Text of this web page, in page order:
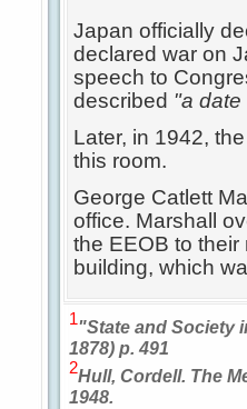
Japan officially
declared war on
speech to
described "a date
Later, in 1942,
this room.
George Catlett
office. Marshall
the EEOB to
building, which
1"State and Society
1878) p. 491
2Hull, Cordell. The
1948.